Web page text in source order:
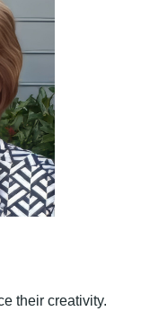
their creativity.